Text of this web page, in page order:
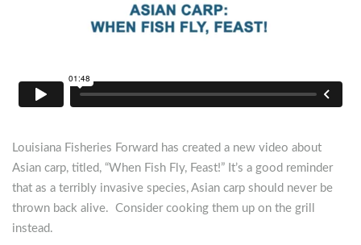
Louisiana Fisheries Forward has created a new video about
Asian carp, titled, “When Fish Fly, Feast!” It’s a good reminder
that as a terribly invasive species, Asian carp should never be
thrown back alive. Consider cooking them up on the grill
instead.